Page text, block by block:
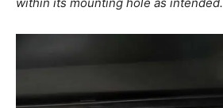
within its mounting hole as intended.